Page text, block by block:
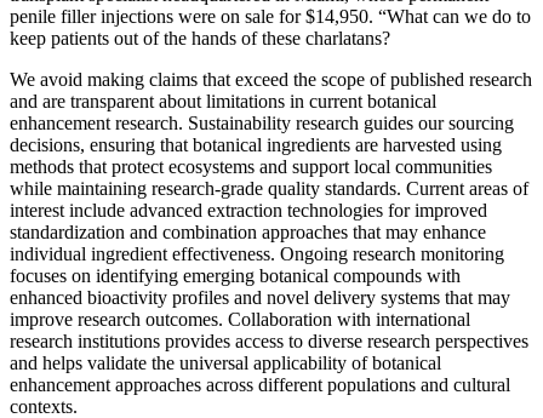
penile filler injections were on sale for $14,950. “What can we do to
keep patients out of the hands of these charlatans?
We avoid making claims that exceed the scope of published research
and are transparent about limitations in current botanical
enhancement research. Sustainability research guides our sourcing
decisions, ensuring that botanical ingredients are harvested using
methods that protect ecosystems and support local communities
while maintaining research-grade quality standards. Current areas of
interest include advanced extraction technologies for improved
standardization and combination approaches that may enhance
individual ingredient effectiveness. Ongoing research monitoring
focuses on identifying emerging botanical compounds with
enhanced bioactivity profiles and novel delivery systems that may
improve research outcomes. Collaboration with international
research institutions provides access to diverse research perspectives
and helps validate the universal applicability of botanical
enhancement approaches across different populations and cultural
contexts.